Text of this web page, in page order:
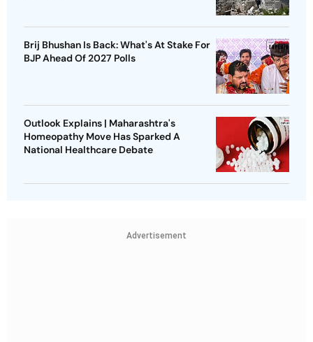
Brij Bhushan Is Back: What's At Stake For
BJP Ahead Of 2027 Polls
Outlook Explains | Maharashtra's
Homeopathy Move Has Sparked A
National Healthcare Debate
Advertisement